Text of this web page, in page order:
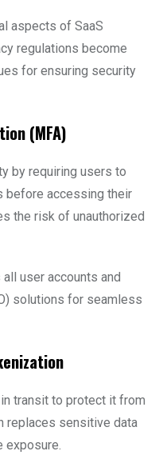
aspects of SaaS
regulations become
for ensuring security
(MFA)
by requiring users to
before accessing their
the risk of unauthorized
user accounts and
solutions for seamless
transit to protect it from
replaces sensitive data
exposure.